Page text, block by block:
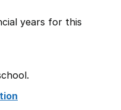
years for this